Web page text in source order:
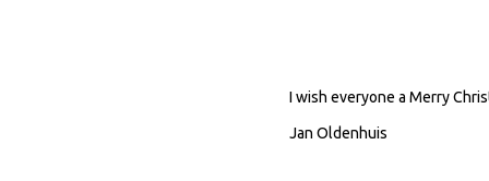
I wish everyone a Merry
Jan Oldenhuis